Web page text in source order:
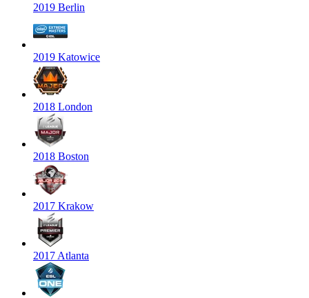
2019 Berlin
2019 Katowice
2018 London
2018 Boston
2017 Krakow
2017 Atlanta